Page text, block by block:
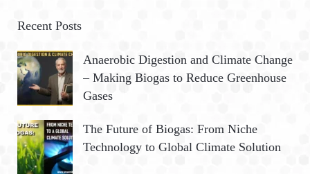
c
f
o
r
C
Recent Posts
Anaerobic Digestion and Climate Change
– Making Biogas to Reduce Greenhouse
Gases
The Future of Biogas: From Niche
Technology to Global Climate Solution